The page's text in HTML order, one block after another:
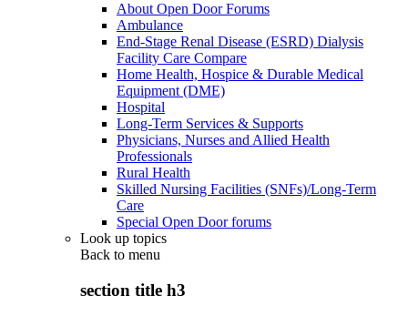
About Open Door Forums
Ambulance
End-Stage Renal Disease (ESRD) Dialysis
Facility Care Compare
Home Health, Hospice & Durable Medical
Equipment (DME)
Hospital
Long-Term Services & Supports
Physicians, Nurses and Allied Health
Professionals
Rural Health
Skilled Nursing Facilities (SNFs)/Long-Term
Care
Special Open Door forums
Look up topics
Back to menu
section title h3